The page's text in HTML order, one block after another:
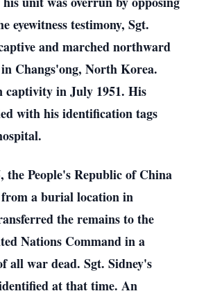
eyewitness testimony, Sgt.
and marched northward
Changs'ong, North Korea.
captivity in July 1951. His
with his identification tags
the People's Republic of China
a burial location in
the remains to the
Nations Command in a
all war dead. Sgt. Sidney's
at that time. An